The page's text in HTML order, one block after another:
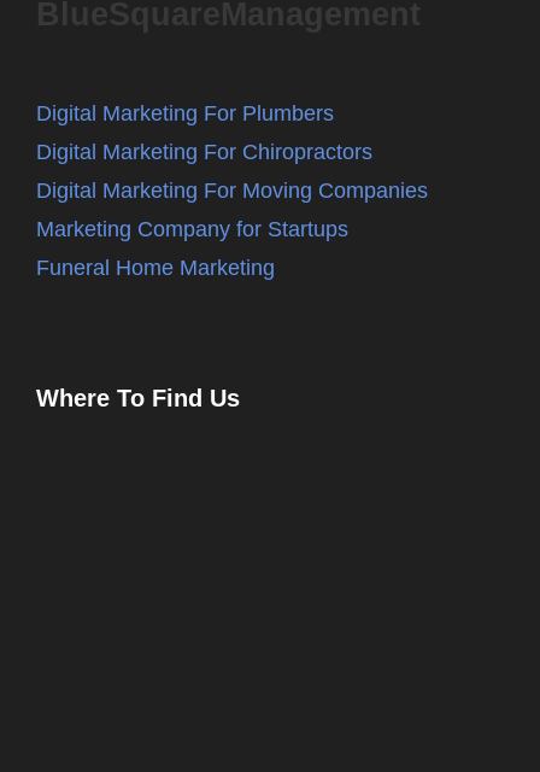
BlueSquareManagement
Digital Marketing For Plumbers
Digital Marketing For Chiropractors
Digital Marketing For Moving Companies
Marketing Company for Startups
Funeral Home Marketing
Where To Find Us